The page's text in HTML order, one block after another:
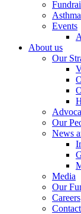
Events
About us
Our
Our
News
Media
Our
Careers